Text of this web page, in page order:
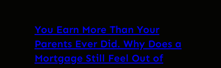
You Earn More Than Your
Parents Ever Did. Why Does a
Mortgage Still Feel Out of